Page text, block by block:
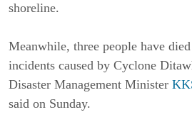
shoreline.
Meanwhile, three people have
incidents caused by Cyclone
Disaster Management Minister
said on Sunday.